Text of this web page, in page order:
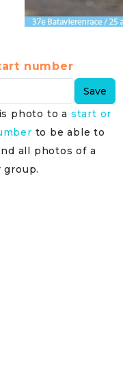
number
Save
photo to a start or
to be able to
all photos of a
group.